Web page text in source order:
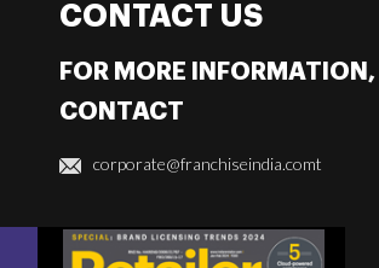
CONTACT US
FOR MORE
CONTACT
corporate@franchiseindia.comt